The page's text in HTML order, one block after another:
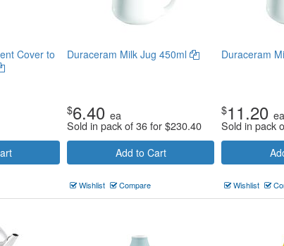
Cover to
Duraceram Milk Jug 450ml
$6.40 ea
Sold in pack of 36 for$230.40
Add to Cart
Wishlist Compare
Duraceram
$11.20 ea
Sold in pack
Wishlist